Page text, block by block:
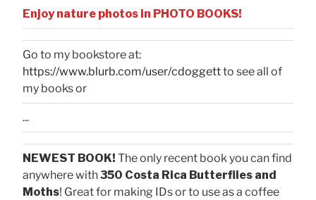
Enjoy nature photos in PHOTO BOOKS!
Go to my bookstore at:
https://www.blurb.com/user/cdoggettto see all of
my books or
...
NEWEST BOOK! The only recent book you can find
anywhere with350 Costa Rica Butterflies and
Moths! Great for making IDs or to use as a coffee